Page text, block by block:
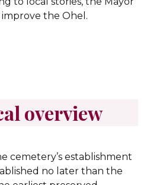
the Ohel.
overview
cemetery’s establishment
no later than the